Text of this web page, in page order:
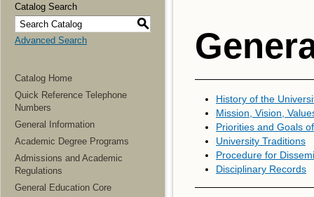
Catalog Search
S
Advanced Search
Catalog Home
Quick Reference Telephone
Numbers
General Information
Academic Degree Programs
Admissions and Academic
Regulations
General Education Core
History of the
Mission, Vision,
Priorities and Goals
University Traditions
Procedure for
Disciplinary Records